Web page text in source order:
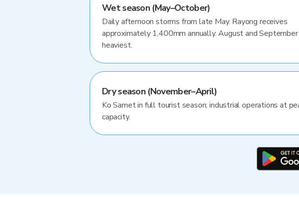
Wet season (May–October)
Daily afternoon storms from late May. Rayong receives
approximately 1,400mm annually. August and September
heaviest.
Dry season (November–April)
Ko Samet in full tourist season; industrial operations at
capacity.